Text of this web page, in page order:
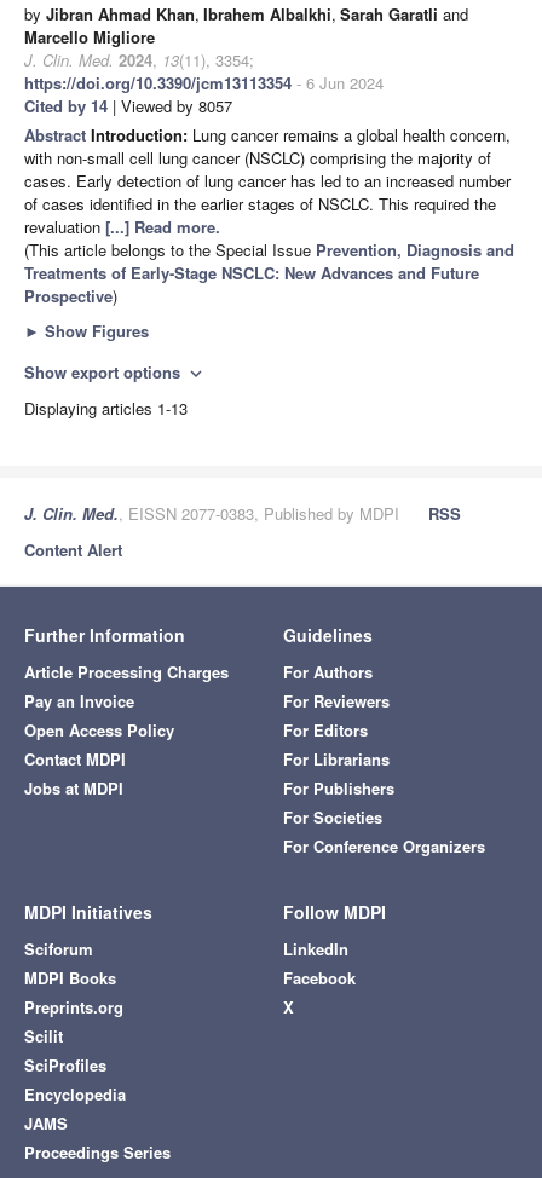
by Jibran Ahmad Khan, Ibrahem Albalkhi, Sarah Garatli and
Marcello Migliore
J. Clin. Med. 2024, 13(11), 3354;
https://doi.org/10.3390/jcm13113354 - 6 Jun 2024
Cited by 14 | Viewed by 8057
Abstract Introduction: Lung cancer remains a global health concern,
with non-small cell lung cancer (NSCLC) comprising the majority of
cases. Early detection of lung cancer has led to an increased number
of cases identified in the earlier stages of NSCLC. This required the
revaluation [...] Read more.
(This article belongs to the Special Issue Prevention, Diagnosis and
Treatments of Early-Stage NSCLC: New Advances and Future
Prospective)
► Show Figures
Show export options expand_more
Displaying articles 1-13
J. Clin. Med., EISSN 2077-0383, Published by MDPI
RSS
Content Alert
Further Information
Article Processing Charges
Pay an Invoice
Open Access Policy
Contact MDPI
Jobs at MDPI
Guidelines
For Authors
For Reviewers
For Editors
For Librarians
For Publishers
For Societies
For Conference Organizers
MDPI Initiatives
Sciforum
MDPI Books
Preprints.org
Scilit
SciProfiles
Encyclopedia
JAMS
Proceedings Series
Follow MDPI
LinkedIn
Facebook
X